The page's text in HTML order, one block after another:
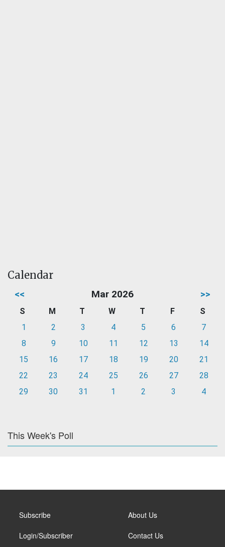
Calendar
<< Mar 2026 >>
S M T W T F
S
1
2 3 4 5 6
7
8
9 10 11 12 13
14
15
16 17 18 19 20
21
22
23 24 25 26 27
28
29
30 31 1 2 3 4
This Week's Poll
Subscribe
Login/Subscriber
About Us
Contact Us